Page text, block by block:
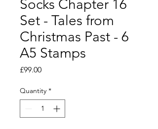
Socks Chapter 16
Set - Tales from
Christmas Past - 6
A5 Stamps
£99.00Price
Quantity *